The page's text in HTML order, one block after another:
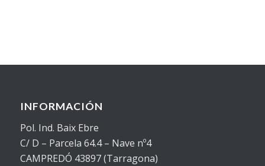
INFORMACIÓN
Pol. Ind. Baix Ebre
C/ D – Parcela 64.4 – Nave nº4
CAMPREDÓ 43897 (Tarragona)